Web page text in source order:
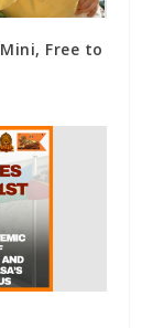
Mini, Free to